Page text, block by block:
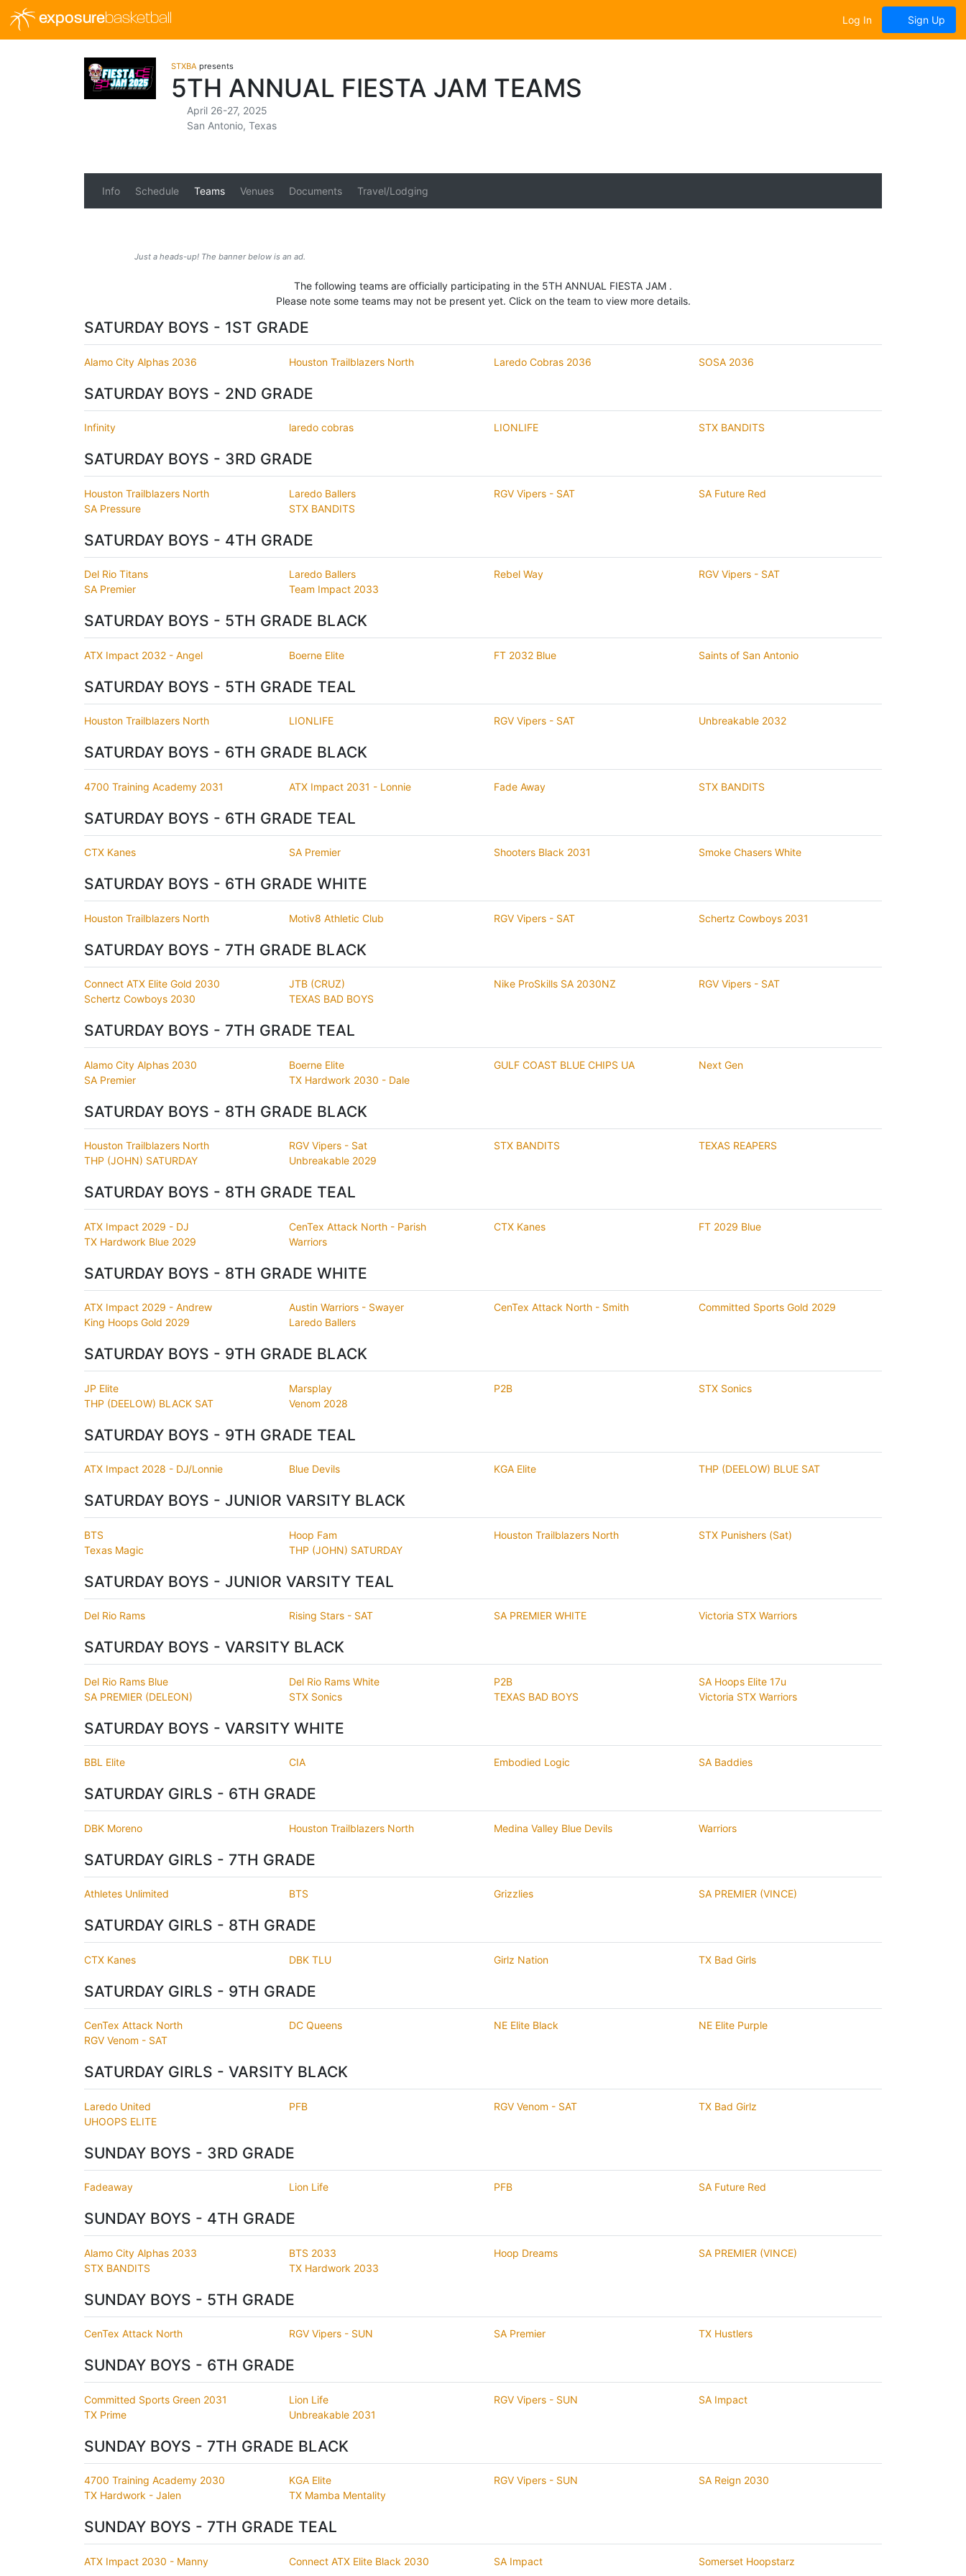
exposurebasketball Log In Sign Up
STXBA presents
5TH ANNUAL FIESTA JAM TEAMS
April 26-27, 2025
San Antonio, Texas
Info Schedule Teams Venues Documents Travel/Lodging
Just a heads-up! The banner below is an ad.
The following teams are officially participating in the 5TH ANNUAL FIESTA JAM .
Please note some teams may not be present yet. Click on the team to view more details.
SATURDAY BOYS - 1ST GRADE
Alamo City Alphas 2036 Houston Trailblazers North Laredo Cobras 2036 SOSA 2036
SATURDAY BOYS - 2ND GRADE
Infinity laredo cobras LIONLIFE STX BANDITS
SATURDAY BOYS - 3RD GRADE
Houston Trailblazers North Laredo Ballers RGV Vipers - SAT
SA Future Red
SA Pressure
STX BANDITS
SATURDAY BOYS - 4TH GRADE
Del Rio Titans Laredo Ballers Rebel Way
RGV Vipers - SAT
SA Premier
Team Impact 2033
SATURDAY BOYS - 5TH GRADE BLACK
ATX Impact 2032 - Angel Boerne Elite FT 2032 Blue Saints of San Antonio
SATURDAY BOYS - 5TH GRADE TEAL
Houston Trailblazers North LIONLIFE RGV Vipers - SAT Unbreakable 2032
SATURDAY BOYS - 6TH GRADE BLACK
4700 Training Academy 2031 ATX Impact 2031 - Lonnie Fade Away STX BANDITS
SATURDAY BOYS - 6TH GRADE TEAL
CTX Kanes SA Premier Shooters Black 2031 Smoke Chasers White
SATURDAY BOYS - 6TH GRADE WHITE
Houston Trailblazers North Motiv8 Athletic Club RGV Vipers - SAT Schertz Cowboys 2031
SATURDAY BOYS - 7TH GRADE BLACK
Connect ATX Elite Gold 2030 JTB (CRUZ) Nike ProSkills SA 2030NZ
RGV Vipers - SAT
Schertz Cowboys 2030
TEXAS BAD BOYS
SATURDAY BOYS - 7TH GRADE TEAL
Alamo City Alphas 2030 Boerne Elite GULF COAST BLUE CHIPS UA
Next Gen
SA Premier
TX Hardwork 2030 - Dale
SATURDAY BOYS - 8TH GRADE BLACK
Houston Trailblazers North RGV Vipers - Sat STX BANDITS
TEXAS REAPERS
THP (JOHN) SATURDAY
Unbreakable 2029
SATURDAY BOYS - 8TH GRADE TEAL
ATX Impact 2029 - DJ CenTex Attack North - Parish CTX Kanes
FT 2029 Blue
TX Hardwork Blue 2029
Warriors
SATURDAY BOYS - 8TH GRADE WHITE
ATX Impact 2029 - Andrew Austin Warriors - Swayer CenTex Attack North - Smith
Committed Sports Gold 2029
King Hoops Gold 2029
Laredo Ballers
SATURDAY BOYS - 9TH GRADE BLACK
JP Elite Marsplay P2B
STX Sonics
THP (DEELOW) BLACK SAT
Venom 2028
SATURDAY BOYS - 9TH GRADE TEAL
ATX Impact 2028 - DJ/Lonnie Blue Devils KGA Elite THP (DEELOW) BLUE SAT
SATURDAY BOYS - JUNIOR VARSITY BLACK
BTS Hoop Fam Houston Trailblazers North
STX Punishers (Sat)
Texas Magic
THP (JOHN) SATURDAY
SATURDAY BOYS - JUNIOR VARSITY TEAL
Del Rio Rams Rising Stars - SAT SA PREMIER WHITE Victoria STX Warriors
SATURDAY BOYS - VARSITY BLACK
Del Rio Rams Blue Del Rio Rams White P2B
SA Hoops Elite 17u
SA PREMIER (DELEON)
STX Sonics TEXAS BAD BOYS Victoria STX Warriors
SATURDAY BOYS - VARSITY WHITE
BBL Elite CIA Embodied Logic SA Baddies
SATURDAY GIRLS - 6TH GRADE
DBK Moreno Houston Trailblazers North Medina Valley Blue Devils Warriors
SATURDAY GIRLS - 7TH GRADE
Athletes Unlimited BTS Grizzlies SA PREMIER (VINCE)
SATURDAY GIRLS - 8TH GRADE
CTX Kanes DBK TLU Girlz Nation TX Bad Girls
SATURDAY GIRLS - 9TH GRADE
CenTex Attack North DC Queens NE Elite Black
NE Elite Purple
RGV Venom - SAT
SATURDAY GIRLS - VARSITY BLACK
Laredo United PFB RGV Venom - SAT
TX Bad Girlz
UHOOPS ELITE
SUNDAY BOYS - 3RD GRADE
Fadeaway Lion Life PFB SA Future Red
SUNDAY BOYS - 4TH GRADE
Alamo City Alphas 2033 BTS 2033 Hoop Dreams
SA PREMIER (VINCE)
STX BANDITS
TX Hardwork 2033
SUNDAY BOYS - 5TH GRADE
CenTex Attack North RGV Vipers - SUN SA Premier TX Hustlers
SUNDAY BOYS - 6TH GRADE
Committed Sports Green 2031 Lion Life RGV Vipers - SUN
SA Impact
TX Prime
Unbreakable 2031
SUNDAY BOYS - 7TH GRADE BLACK
4700 Training Academy 2030 KGA Elite RGV Vipers - SUN
SA Reign 2030
TX Hardwork - Jalen
TX Mamba Mentality
SUNDAY BOYS - 7TH GRADE TEAL
ATX Impact 2030 - Manny Connect ATX Elite Black 2030 SA Impact Somerset Hoopstarz